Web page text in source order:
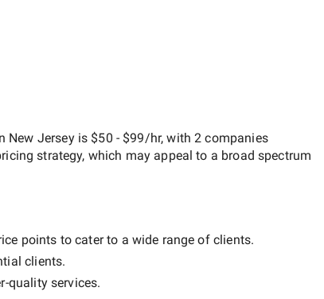
New Jerseyis $50 - $99/hr, with2 companies
strategy, which may appeal to a broad spectrum
points to cater to a wide range of clients.
clients.
qualityservices.